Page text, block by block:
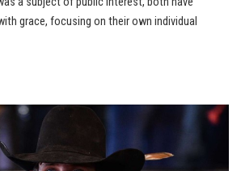
grace, focusing on their own individual